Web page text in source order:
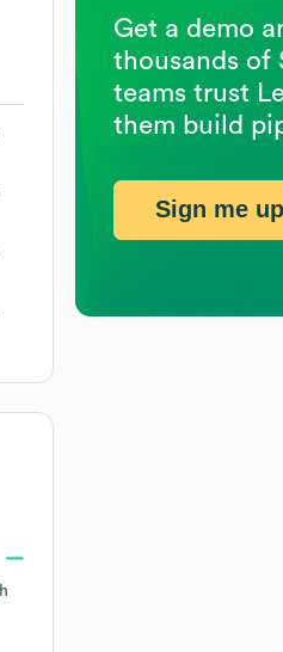
Get a demo
thousands of
teams trust
them build
Sign me up